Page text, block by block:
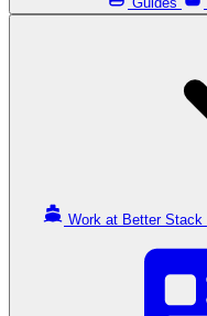
Work at Better Stack